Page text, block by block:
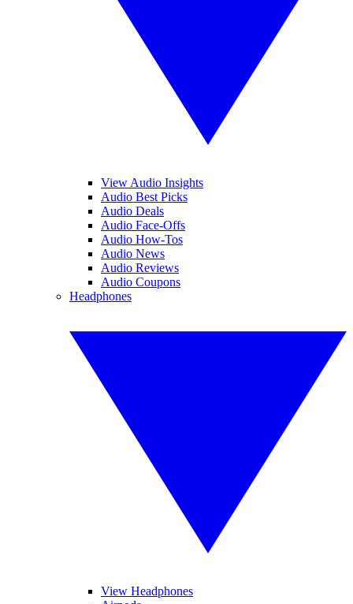
View Audio Insights
Audio Best Picks
Audio Deals
Audio Face-Offs
Audio How-Tos
Audio News
Audio Reviews
Audio Coupons
Headphones
View Headphones